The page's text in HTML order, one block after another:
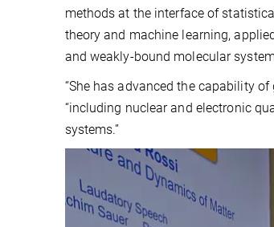
methods at the interface of
theory and machine learning,
and weakly-bound molecular
“She has advanced the capability
“including nuclear and electronic
systems.”